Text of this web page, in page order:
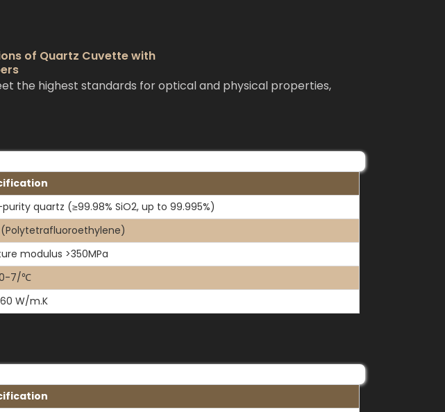
of Quartz Cuvette with
the highest standards for optical and physical properties,
quartz (≥99.98% SiO2, up to 99.995%)
(Polytetrafluoroethylene)
modulus >350MPa
7/℃
W/m.K